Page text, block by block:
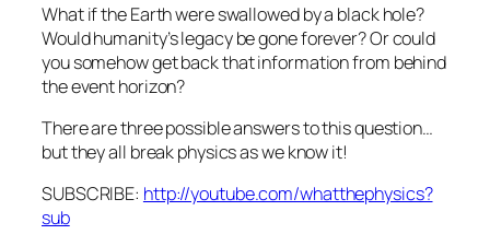
What if the Earth were swallowed by a black hole?
Would humanity’s legacy be gone forever? Or could
you somehow get back that information from behind
the event horizon?
There are three possible answers to this question…
but they all break physics as we know it!
SUBSCRIBE: http://youtube.com/whatthephysics?
sub